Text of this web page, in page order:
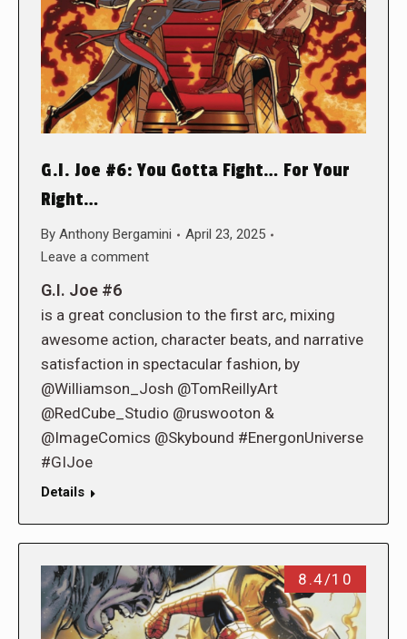
G.I. Joe #6: You Gotta Fight… For Your
Right…
By Anthony Bergamini
April 23, 2025
Leave a comment
G.I. Joe #6
is a great conclusion to the first arc, mixing
awesome action, character beats, and narrative
satisfaction in spectacular fashion, by
@Williamson_Josh @TomReillyArt
@RedCube_Studio @ruswooton &
@ImageComics @Skybound #EnergonUniverse
#GIJoe
Details
8.4/10